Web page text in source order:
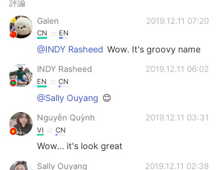
評論
Galen
2019.12.11 07:20
CN EN
@INDY Rasheed Wow. It's groovy name
INDY Rasheed 2019.12.11 06:02
EN CN
@Sally Ouyang 😊
Nguyễn Quỳnh 2019.12.11 03:31
VI CN
Wow... it's look great
Sally Ouyang 2019.12.11 02:38